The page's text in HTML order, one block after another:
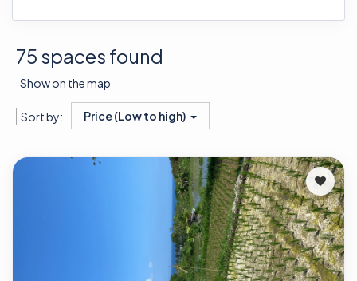
75 spaces found
Show on the map
Sort by: Price (Low to high)